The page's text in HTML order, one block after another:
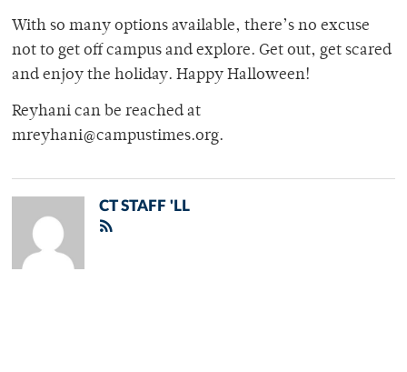
With so many options available, there’s no excuse
not to get off campus and explore. Get out, get scared
and enjoy the holiday. Happy Halloween!
Reyhani can be reached at
mreyhani@campustimes.org.
CT STAFF 'LL